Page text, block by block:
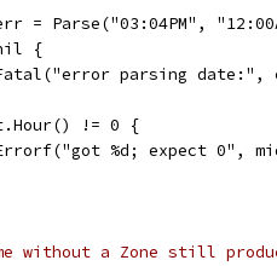
= Parse("03:04PM",
{
parsing date:",
!= 0 {
%d; expect 0",
without a Zone still